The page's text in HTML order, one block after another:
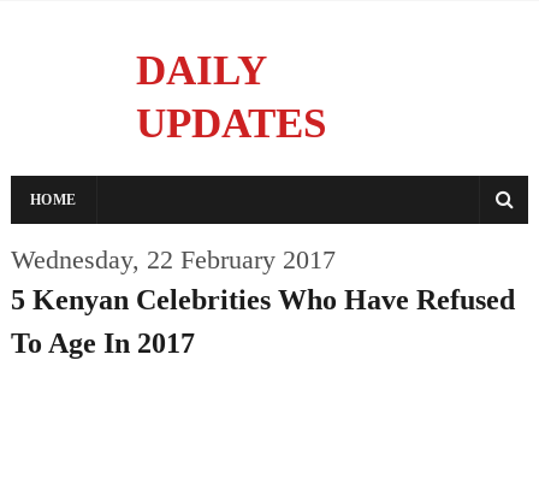
DAILY
UPDATES
HOME
Wednesday, 22 February 2017
5 Kenyan Celebrities Who Have Refused
To Age In 2017